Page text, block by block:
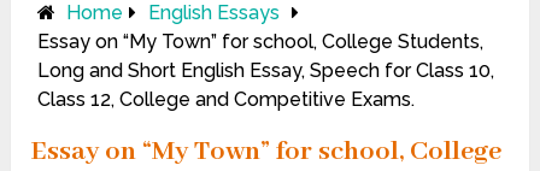
Home
English Essays
Essay on “My Town” for school, College Students,
Long and Short English Essay, Speech for Class 10,
Class 12, College and Competitive Exams.
Essay on “My Town” for school, College